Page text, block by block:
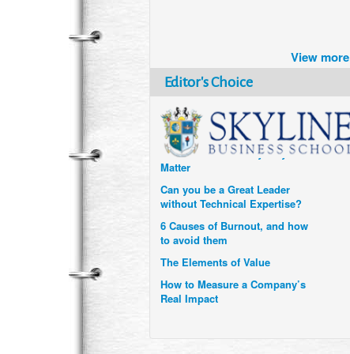
View more
Editor's Choice
How Six Companies are using
Technology and Data to
Transform Themselves
Six Digital Trends gaining
Momentum- and why they
Matter
Can you be a Great Leader
6 Causes of Burnout, and how
The Elements of Value
How to Measure a Company’s
Uzbekistan’s Tourism bets on
compensations for infected